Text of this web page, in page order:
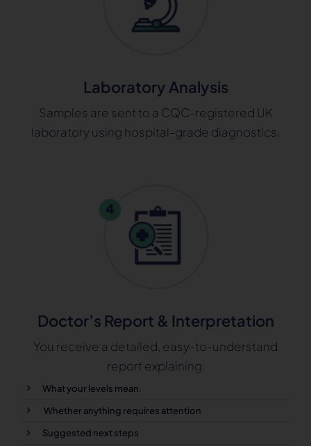
Laboratory Analysis
Samples are sent to a CQC-registered UK
laboratory using hospital-grade diagnostics.
Doctor’s Report & Interpretation
You receive a detailed, easy-to-understand
report explaining:
What your levels mean.
Whether anything requires attention
Suggested next steps